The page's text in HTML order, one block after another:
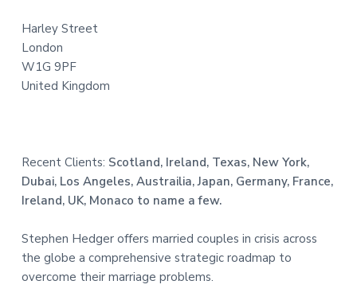
Harley Street
London
W1G 9PF
United Kingdom
Recent Clients: Scotland, Ireland, Texas, New York,
Dubai, Los Angeles, Austrailia, Japan, Germany, France,
Ireland, UK, Monaco to name a few.
Stephen Hedger offers married couples in crisis across
the globe a comprehensive strategic roadmap to
overcome their marriage problems.